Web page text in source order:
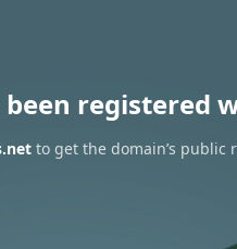
registered
to get the domain’s public